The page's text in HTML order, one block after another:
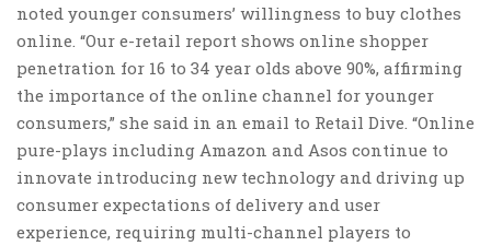
noted younger consumers’ willingness to buy clothes
online. “Our e-retail report shows online shopper
penetration for 16 to 34 year olds above 90%, affirming
the importance of the online channel for younger
consumers,” she said in an email to Retail Dive. “Online
pure-plays including Amazon and Asos continue to
innovate introducing new technology and driving up
consumer expectations of delivery and user
experience, requiring multi-channel players to